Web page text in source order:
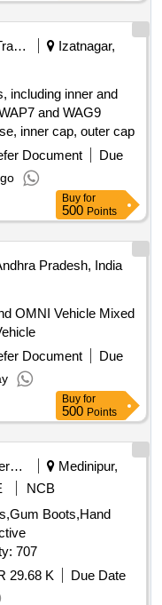
Railways Transport Services
Izatnagar,
including inner and
and WAG9
inner cap, outer cap
Document
Due
Buy for
500 Points
Pradesh, India
OMNI Vehicle Mixed
Document
Due
Buy for
500 Points
Security Services
Medinipur,
NCB
Boots,Hand
Quantity: 707
29.68 K
Due Date